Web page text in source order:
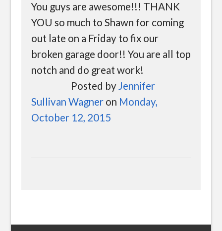
You guys are awesome!!! THANK
YOU so much to Shawn for coming
out late on a Friday to fix our
broken garage door!! You are all top
notch and do great work!
Posted byJennifer
Sullivan Wagneron Monday,
October 12, 2015